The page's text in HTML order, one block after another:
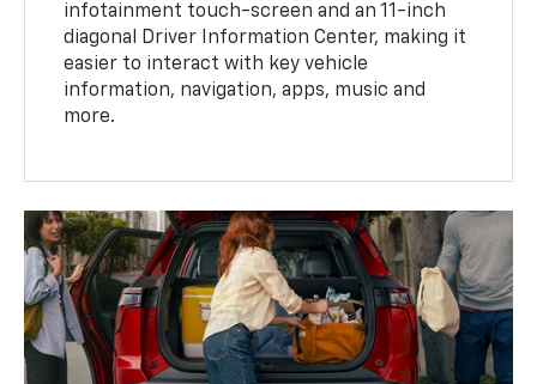
infotainment touch-screen and an 11-inch
diagonal Driver Information Center, making it
easier to interact with key vehicle
information, navigation, apps, music and
more.